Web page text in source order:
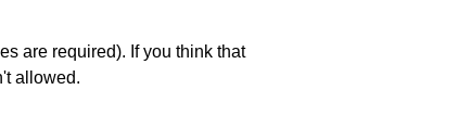
are required). If you think that
allowed.